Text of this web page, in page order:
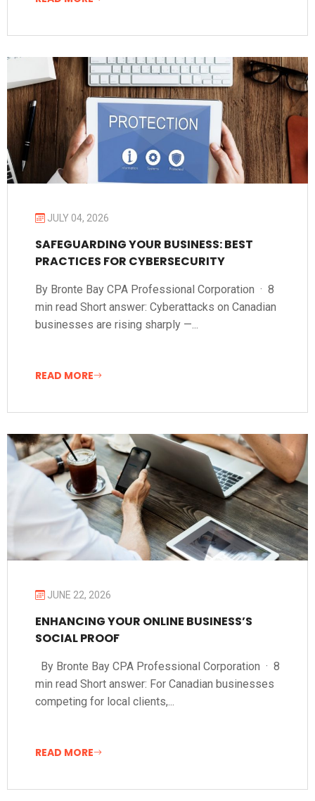
JULY 04, 2026
SAFEGUARDING YOUR BUSINESS: BEST
PRACTICES FOR CYBERSECURITY
By Bronte Bay CPA Professional Corporation · 8
min read Short answer: Cyberattacks on Canadian
businesses are rising sharply —...
READ MORE
JUNE 22, 2026
ENHANCING YOUR ONLINE BUSINESS’S
SOCIAL PROOF
By Bronte Bay CPA Professional Corporation · 8
min read Short answer: For Canadian businesses
competing for local clients,...
READ MORE